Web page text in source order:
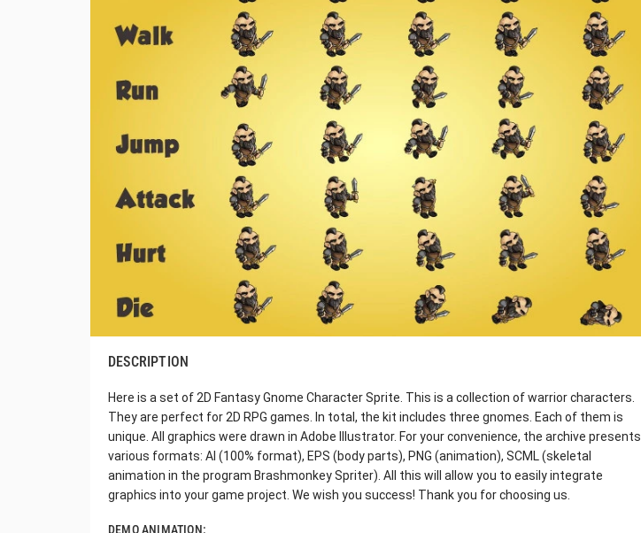
DESCRIPTION
Here is a set of 2D Fantasy Gnome Character Sprite. This is a collection of warrior characters.
They are perfect for 2D RPG games. In total, the kit includes three gnomes. Each of them is
unique. All graphics were drawn in Adobe Illustrator. For your convenience, the archive presents
various formats: AI (100% format), EPS (body parts), PNG (animation), SCML (skeletal
animation in the program Brashmonkey Spriter). All this will allow you to easily integrate
graphics into your game project. We wish you success! Thank you for choosing us.
DEMO ANIMATION: